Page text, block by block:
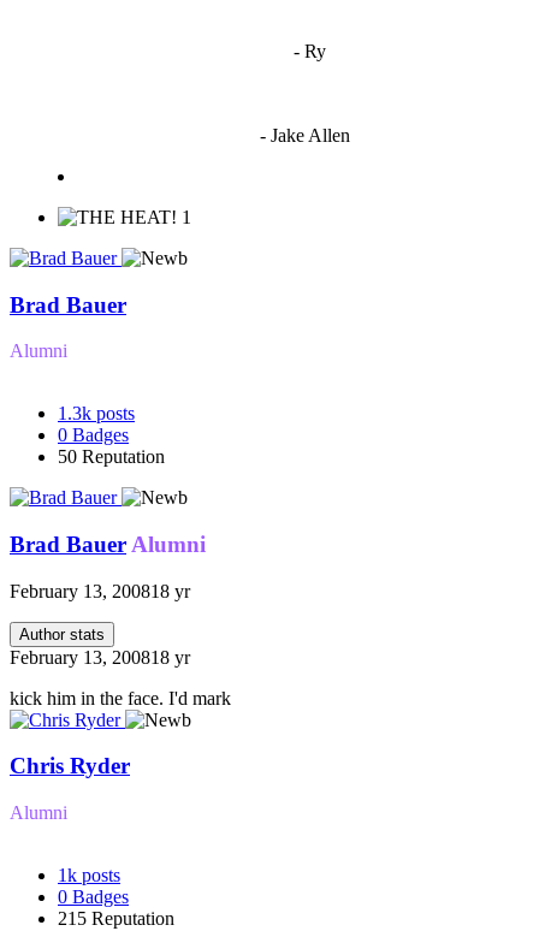
- Ry
- Jake Allen
1
Brad Bauer
Alumni
1.3k posts
0 Badges
50 Reputation
Brad Bauer Alumni
February 13, 200818 yr
Author stats
February 13, 200818 yr
kick him in the face. I'd mark
Chris Ryder
Alumni
1k posts
0 Badges
215 Reputation